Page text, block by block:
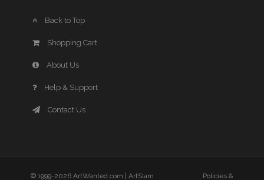
Back to Top
Shopping Cart
About Us
Help & Support
Contact Us
© 1999-2026 ArtWanted.com | ArtSlam Policies &